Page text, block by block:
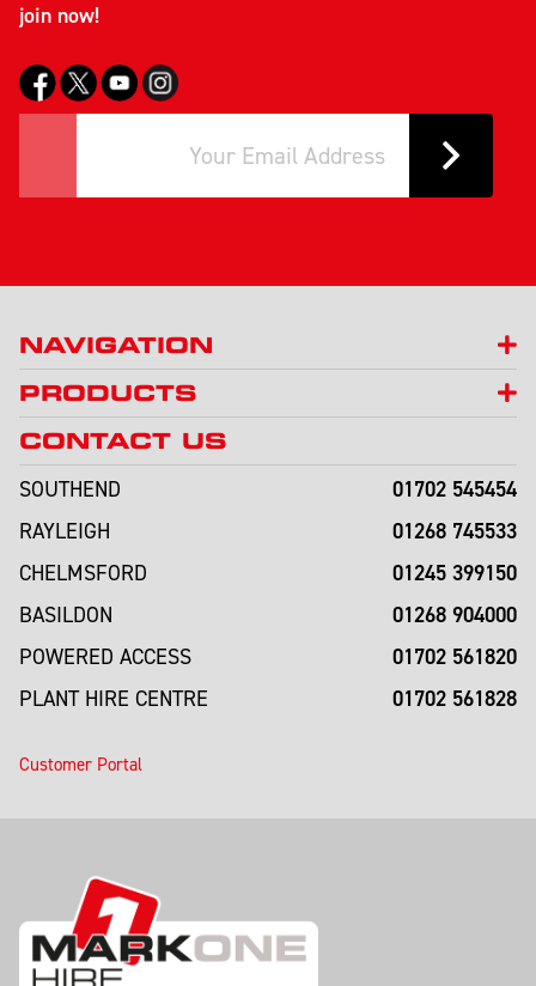
join now!
NAVIGATION
PRODUCTS
CONTACT US
SOUTHEND
01702 545454
RAYLEIGH 01268 745533
CHELMSFORD 01245 399150
BASILDON 01268 904000
POWERED ACCESS 01702 561820
PLANT HIRE CENTRE 01702 561828
Customer Portal